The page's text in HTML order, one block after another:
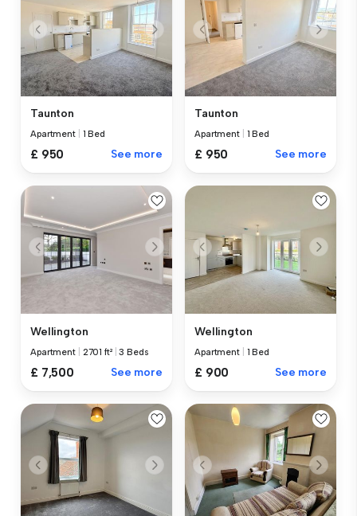
Taunton
Apartment 1 Bed
£ 950 See more
Taunton
Apartment 1 Bed
£ 950 See more
Wellington
Apartment 2701 ft² |3 Beds
£ 7,500 See more
Wellington
Apartment 1 Bed
£ 900 See more